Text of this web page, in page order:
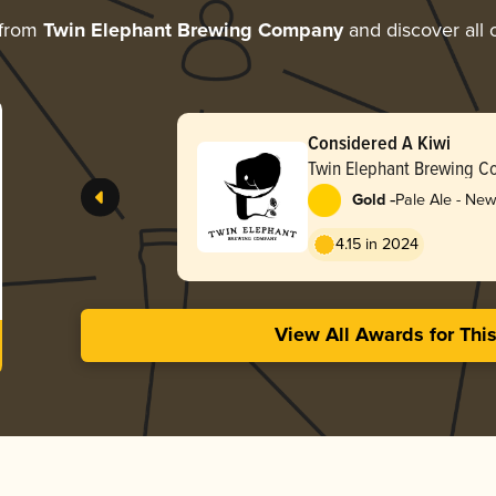
Twin Elephant Brewing Companyand discover all
Considered A Kiwi
Twin Elephant Brewing
Gold -Pale Ale -
4.15 in 2024
View All Awards for